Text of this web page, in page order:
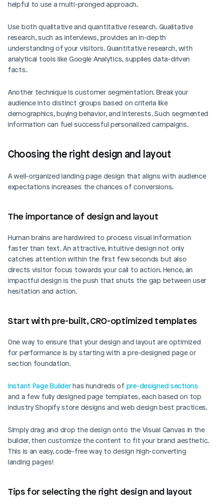
helpful to use a multi-pronged approach.
Use both qualitative and quantitative research. Qualitative
research, such as interviews, provides an in-depth
understanding of your visitors. Quantitative research, with
analytical tools like Google Analytics, supplies data-driven
facts.
Another technique is customer segmentation. Break your
audience into distinct groups based on criteria like
demographics, buying behavior, and interests. Such segmented
information can fuel successful personalized campaigns.
Choosing the right design and layout
A well-organized landing page design that aligns with audience
expectations increases the chances of conversions.
The importance of design and layout
Human brains are hardwired to process visual information
faster than text. An attractive, intuitive design not only
catches attention within the first few seconds but also
directs visitor focus towards your call to action. Hence, an
impactful design is the push that shuts the gap between user
hesitation and action.
Start with pre-built, CRO-optimized templates
One way to ensure that your design and layout are optimized
for performance is by starting with a pre-designed page or
section foundation.
Instant Page Builder has hundreds of pre-designed sections
and a few fully designed page templates, each based on top
industry Shopify store designs and web design best practices.
Simply drag and drop the design onto the Visual Canvas in the
builder, then customize the content to fit your brand aesthetic.
This is an easy, code-free way to design high-converting
landing pages!
Tips for selecting the right design and layout